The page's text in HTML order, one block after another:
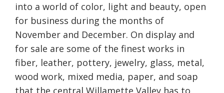
into a world of color, light and beauty, open
for business during the months of
November and December. On display and
for sale are some of the finest works in
fiber, leather, pottery, jewelry, glass, metal,
wood work, mixed media, paper, and soap